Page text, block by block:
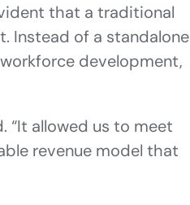
that a traditional
Instead of a standalone
development,
“It allowed us to meet
revenue model that